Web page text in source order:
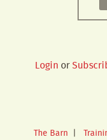
Login or
The Barn |